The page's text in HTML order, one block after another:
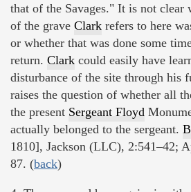
that of the Savages." It is not clear
of the grave Clark refers to here
or whether that was done some
return. Clark could easily have
disturbance of the site through his
raises the question of whether all
the present Sergeant Floyd
actually belonged to the sergeant.
1810], Jackson (LLC), 2:541–42;
87. (back)